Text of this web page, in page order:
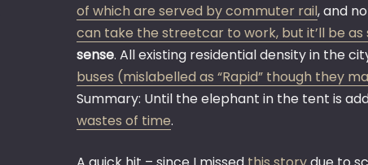
of which are served by commuter rail, and
can take the streetcar to work, but it’ll be as
sense. All existing residential density in the
buses (mislabelled as “Rapid” though they
Summary: Until the elephant in the tent is
wastes of time.